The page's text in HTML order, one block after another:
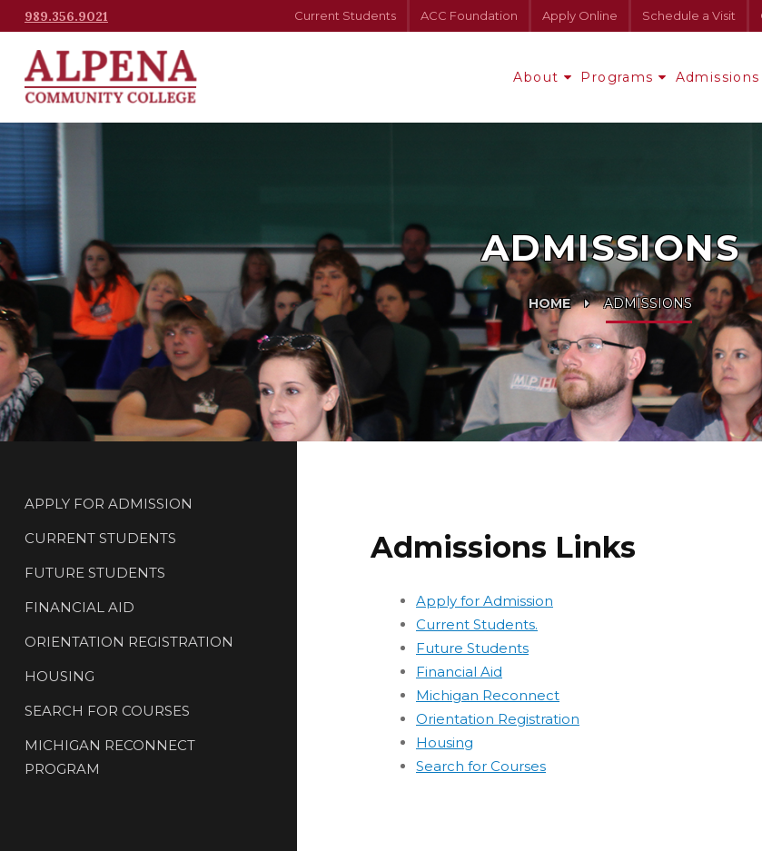
989.356.9021 Current Students ACC Foundation Apply Online Schedule a Visit
About Programs Admissions
ADMISSIONS
HOME ADMISSIONS
APPLY FOR ADMISSION
CURRENT STUDENTS
FUTURE STUDENTS
FINANCIAL AID
ORIENTATION REGISTRATION
HOUSING
SEARCH FOR COURSES
MICHIGAN RECONNECT
PROGRAM
Admissions Links
Apply for Admission
Current Students.
Future Students
Financial Aid
Michigan Reconnect
Orientation Registration
Housing
Search for Courses